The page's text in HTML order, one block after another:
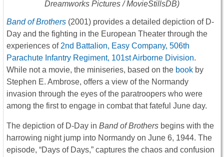
Dreamworks Pictures / MovieStillsDB)
Band of Brothers (2001) provides a detailed depiction of D-
Day and the fighting in the European Theater through the
experiences of 2nd Battalion, Easy Company, 506th
Parachute Infantry Regiment, 101st Airborne Division.
While not a movie, the miniseries, based on the book by
Stephen E. Ambrose, offers a view of the Normandy
invasion through the eyes of the paratroopers who were
among the first to engage in combat that fateful June day.
The depiction of D-Day in Band of Brothers begins with the
harrowing night jump into Normandy on June 6, 1944. The
episode, “Days of Days,” captures the chaos and confusion